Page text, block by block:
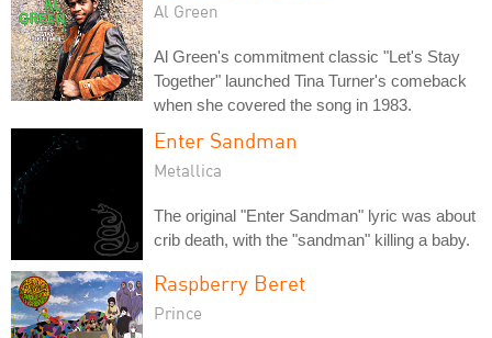
Al Green
Al Green's commitment classic "Let's Stay
Together" launched Tina Turner's comeback
when she covered the song in 1983.
Enter Sandman
Metallica
The original "Enter Sandman" lyric was about
crib death, with the "sandman" killing a baby.
Raspberry Beret
Prince